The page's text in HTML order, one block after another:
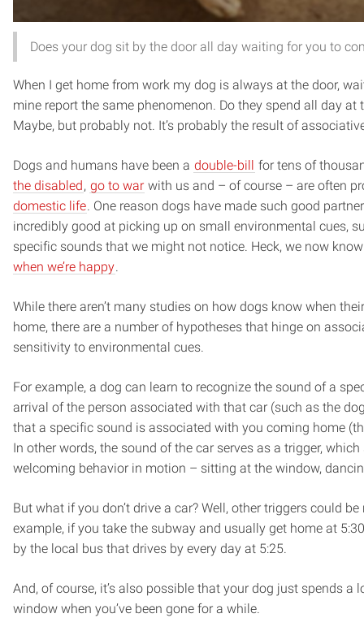
Does your dog sit by the door all day waiting for you to
When I get home from work my dog is always at the door,
mine report the same phenomenon. Do they spend all day at
Maybe, but probably not. It’s probably the result of
Dogs and humans have been a double-bill
for tens of
the disabled , go to war with us and – of course – are often
domestic life. One reason dogs have made such good
incredibly good at picking up on small environmental cues,
specific sounds that we might not notice. Heck, we now
when we’re happy.
While there aren’t many studies on how dogs know when
home, there are a number of hypotheses that hinge on
sensitivity to environmental cues.
For example, a dog can learn to recognize the sound of a
arrival of the person associated with that car (such as the
that a specific sound is associated with you coming home
In other words, the sound of the car serves as a trigger, which
welcoming behavior in motion – sitting at the window,
But what if you don’t drive a car? Well, other triggers could
example, if you take the subway and usually get home at
by the local bus that drives by every day at 5:25.
And, of course, it’s also possible that your dog just spends a
window when you’ve been gone for a while.